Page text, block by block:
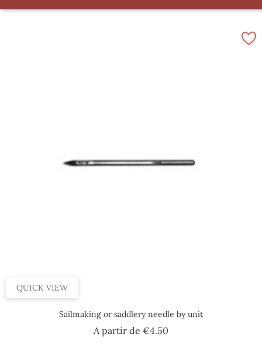
QUICK VIEW
Sailmaking or saddlery needle by unit
A partir de €4.50